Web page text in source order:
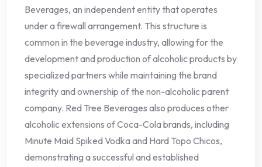
Beverages, an independent entity that operates
under a firewall arrangement. This structure is
common in the beverage industry, allowing for the
development and production of alcoholic products by
specialized partners while maintaining the brand
integrity and ownership of the non-alcoholic parent
company. Red Tree Beverages also produces other
alcoholic extensions of Coca-Cola brands, including
Minute Maid Spiked Vodka and Hard Topo Chicos,
demonstrating a successful and established